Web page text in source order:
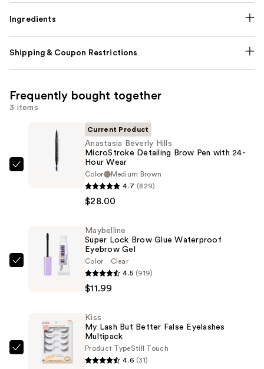
Ingredients
Shipping & Coupon Restrictions
Frequently bought together
3 items
Anastasia
Brow
$28.00
Current Product
Anastasia Beverly Hills
MicroStroke Detailing Brow Pen with 24-
Hour Wear
Color
Medium Brown
4.7 (829)
$28.00
Maybelline
Glue
Waterproof
Eyebrow
Gel
Maybelline
Super Lock Brow Glue Waterproof
Eyebrow Gel
Color
Clear
4.5 (919)
$11.99
Kiss
Kiss
My Lash But Better False Eyelashes
Multipack
Product TypeStill Touch
4.6 (31)